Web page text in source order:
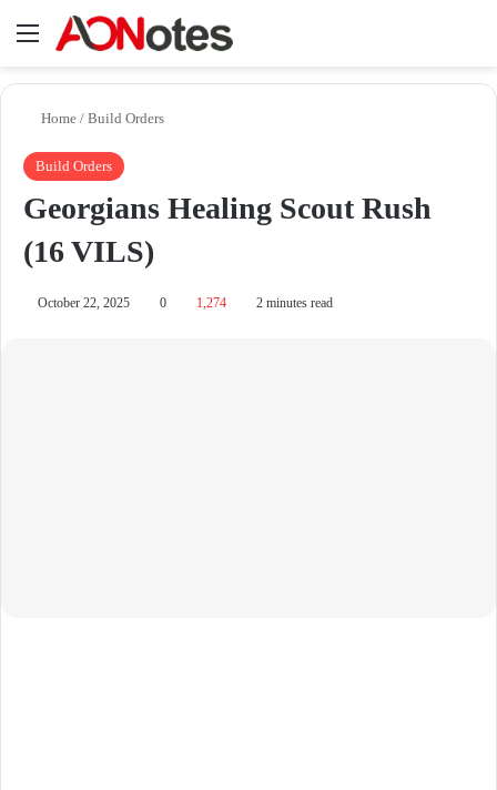
Menu
Home / Build Orders
Build Orders
Georgians Healing Scout Rush
(16 VILS)
October 22, 2025 0 1,274 2 minutes read